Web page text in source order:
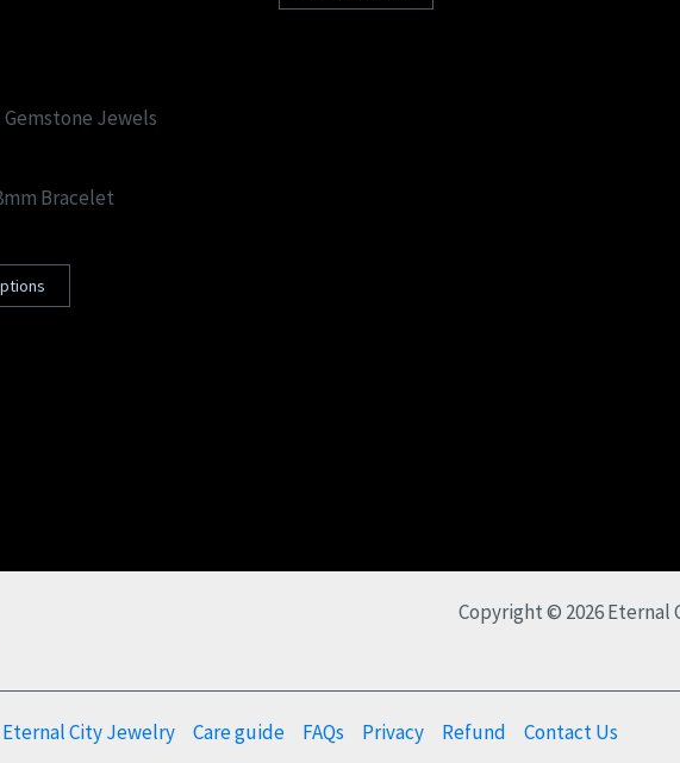
Bracelet
Copyright © 2026
City Jewelry Care guide FAQs Privacy Refund Contact Us